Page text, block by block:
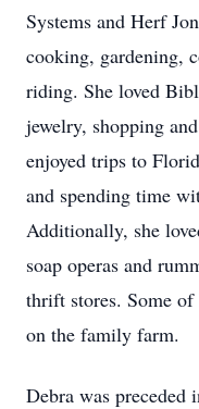
Systems and Herf
cooking, gardening,
riding. She loved
jewelry, shopping
enjoyed trips to
and spending time
Additionally, she
soap operas and
thrift stores. Some of
on the family farm.
Debra was preceded